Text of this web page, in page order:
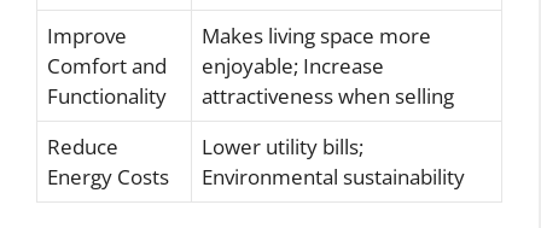
Improve
Comfort and
Functionality
Makes living space more
enjoyable; Increase
attractiveness when selling
Reduce
Energy Costs
Lower utility bills;
Environmental sustainability